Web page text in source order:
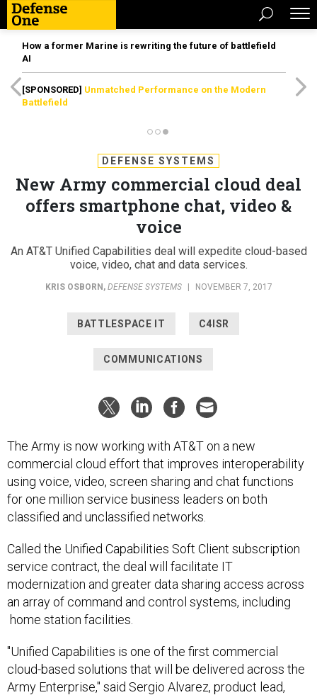
How a former Marine is rewriting the future of battlefield
AI
[SPONSORED] Unmatched Performance on the Modern
Battlefield
DEFENSE SYSTEMS
New Army commercial cloud deal
offers smartphone chat, video &
voice
An AT&T Unified Capabilities deal will expedite cloud-based
voice, video, chat and data services.
KRIS OSBORN , DEFENSE SYSTEMS NOVEMBER 7, 2017
BATTLESPACE IT C4ISR
COMMUNICATIONS
The Army is now working with AT&T on a new
commercial cloud effort that improves interoperability
using voice, video, screen sharing and chat functions
for one million service business leaders on both
classified and unclassified networks.
Called the Unified Capabilities Soft Client subscription
service contract, the deal will facilitate IT
modernization and greater data sharing access across
an array of command and control systems, including
home station facilities.
"Unified Capabilities is one of the first commercial
cloud-based solutions that will be delivered across the
Army Enterprise," said Sergio Alvarez, product lead,